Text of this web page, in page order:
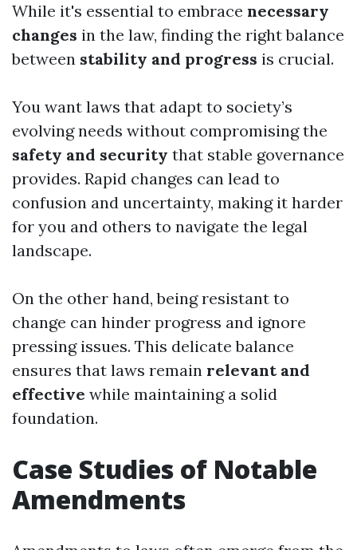
While it's essential to embrace necessary
changes in the law, finding the right balance
between stability and progress is crucial.
You want laws that adapt to society’s
evolving needs without compromising the
safety and security that stable governance
provides. Rapid changes can lead to
confusion and uncertainty, making it harder
for you and others to navigate the legal
landscape.
On the other hand, being resistant to
change can hinder progress and ignore
pressing issues. This delicate balance
ensures that laws remain relevant and
effective while maintaining a solid
foundation.
Case Studies of Notable
Amendments